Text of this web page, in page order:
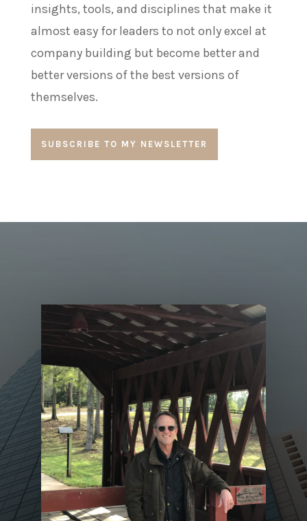
insights, tools, and disciplines that make it
almost easy for leaders to not only excel at
company building but become better and
better versions of the best versions of
themselves.
SUBSCRIBE TO MY NEWSLETTER